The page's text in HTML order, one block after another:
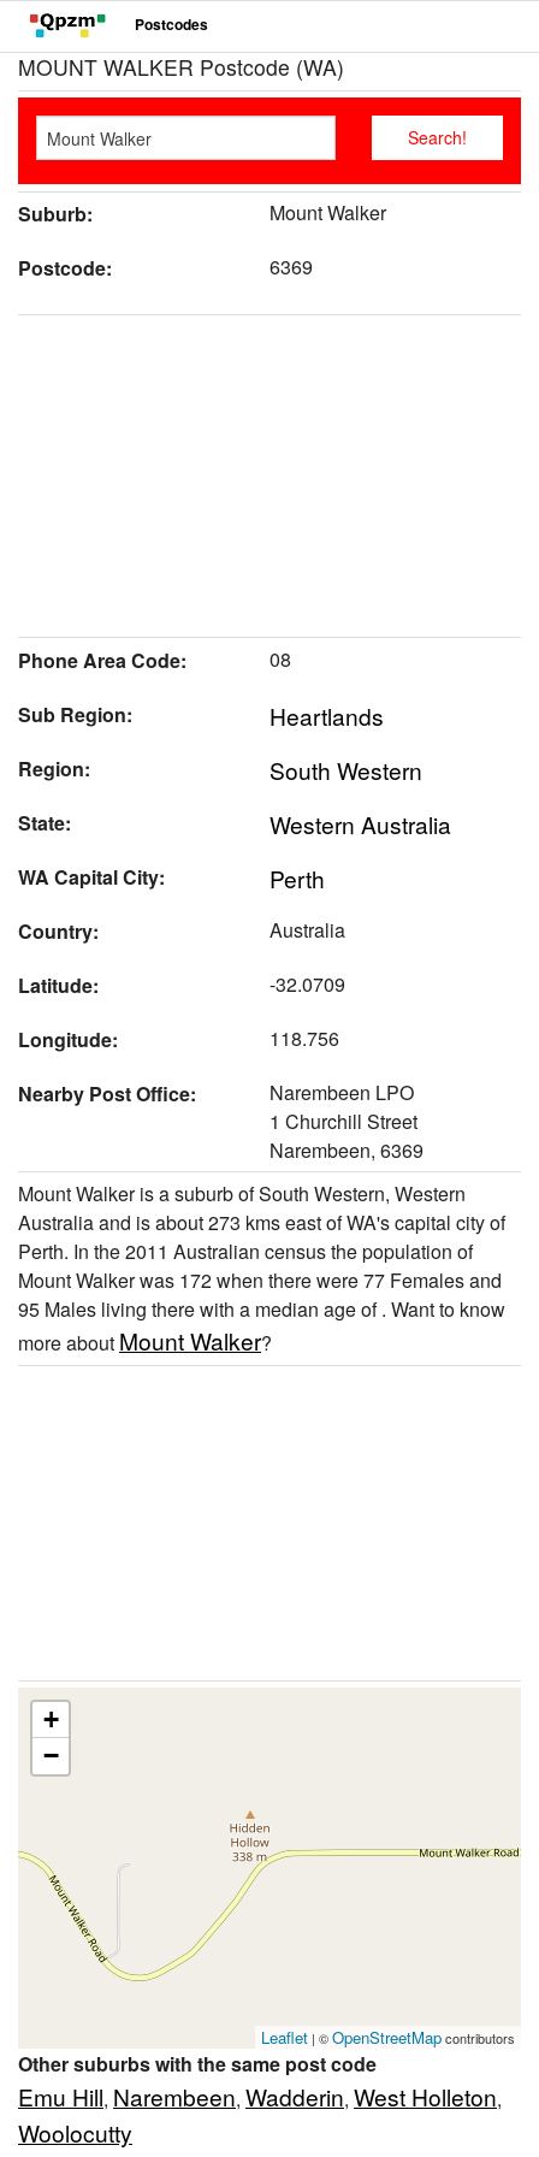
Postcodes
MOUNT WALKER Postcode (WA)
Suburb:
Mount Walker
Postcode:
6369
Phone Area Code:
08
Sub Region:
Heartlands
Region: South Western
State: Western Australia
WA Capital City: Perth
Country:
Australia
Latitude:
-32.0709
Longitude:
118.756
Nearby Post Office:
Narembeen LPO
1 Churchill Street
Narembeen, 6369
Mount Walker is a suburb of South Western, Western
Australia and is about 273 kms east of WA's capital city of
Perth. In the 2011 Australian census the population of
Mount Walker was 172 when there were 77 Females and
95 Males living there with a median age of . Want to know
more about Mount Walker?
+
−
Leaflet | ©OpenStreetMapcontributors
Other suburbs with the same post code
Emu Hill, Narembeen, Wadderin, West Holleton,
Woolocutty